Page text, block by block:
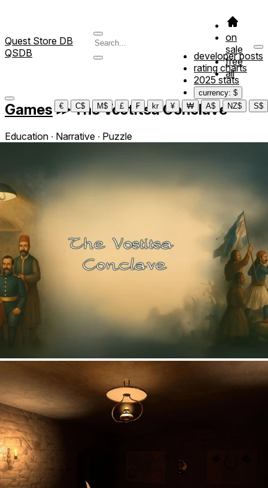
Quest Store DB
QSDB
on
sale
free
all
developer posts
rating charts
2025 stats
currency: $
€
C$ M$ £ ₣ kr ¥ ₩ A$ NZ$ S$
Games ≫The Vostitsa Conclave
Education ∙ Narrative ∙ Puzzle